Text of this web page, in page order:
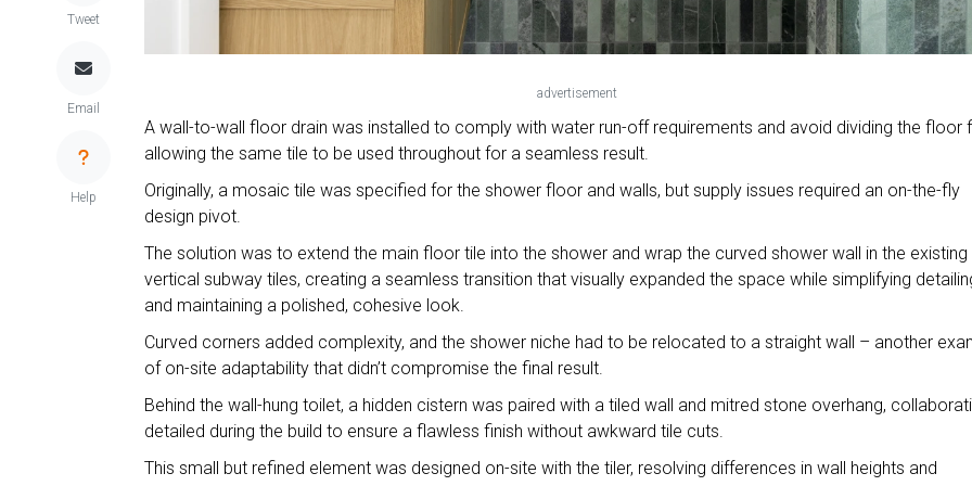
Tweet
Email
Help
advertisement
A wall-to-wall floor drain was installed to comply with water run-off requirements and avoid dividing the floor
allowing the same tile to be used throughout for a seamless result.
Originally, a mosaic tile was specified for the shower floor and walls, but supply issues required an on-the-fly
design pivot.
The solution was to extend the main floor tile into the shower and wrap the curved shower wall in the existing
vertical subway tiles, creating a seamless transition that visually expanded the space while simplifying
and maintaining a polished, cohesive look.
Curved corners added complexity, and the shower niche had to be relocated to a straight wall – another
of on-site adaptability that didn’t compromise the final result.
Behind the wall-hung toilet, a hidden cistern was paired with a tiled wall and mitred stone overhang,
detailed during the build to ensure a flawless finish without awkward tile cuts.
This small but refined element was designed on-site with the tiler, resolving differences in wall heights and